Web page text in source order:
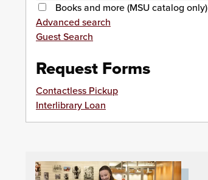
Books and more (MSU catalog only)
Advanced search
Guest Search
Request Forms
Contactless Pickup
Interlibrary Loan